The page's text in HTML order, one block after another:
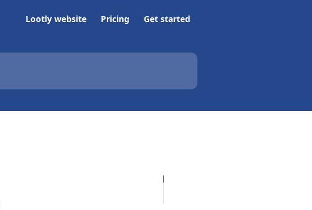
Lootly website Pricing Get started